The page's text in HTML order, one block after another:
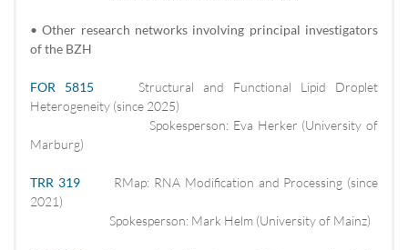
• Other research networks involving principal investigators
of the BZH
FOR 5815 Structural and Functional Lipid Droplet
Heterogeneity (since 2025)
Spokesperson: Eva Herker (University of
Marburg)
TRR 319
RMap: RNA Modification and Processing (since
2021)
Spokesperson: Mark Helm (University of Mainz)